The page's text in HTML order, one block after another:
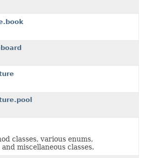
classes, various enums,
miscellaneous classes.